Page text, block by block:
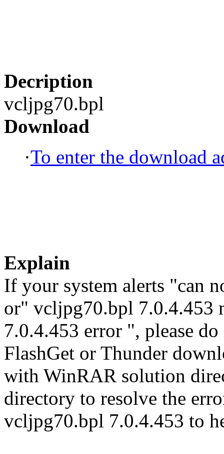
Decription
vcljpg70.bpl
Download
·To enter the download
Explain
If your system alerts "can
or" vcljpg70.bpl 7.0.4.453
7.0.4.453 error ", please
FlashGet or Thunder
with WinRAR solution
directory to resolve the
vcljpg70.bpl 7.0.4.453 to